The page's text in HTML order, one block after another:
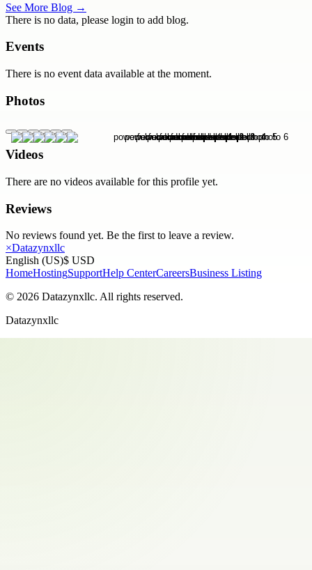
See More Blog →
There is no data, please login to add blog.
Events
There is no event data available at the moment.
Photos
Videos
There are no videos available for this profile yet.
Reviews
No reviews found yet. Be the first to leave a review.
×Datazynxllc
English (US)$ USD
HomeHostingSupportHelp CenterCareersBusiness Listing
© 2026 Datazynxllc. All rights reserved.
Datazynxllc